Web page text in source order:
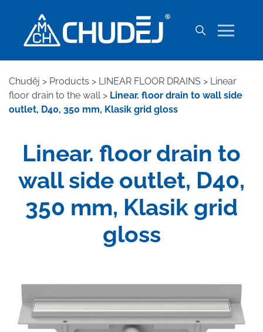
Chuděj > Products > LINEAR FLOOR DRAINS > Linear
floor drain to the wall> Linear. floor drain to wall side
outlet, D40, 350 mm, Klasik grid gloss
Linear. floor drain to
wall side outlet, D40,
350 mm, Klasik grid
gloss